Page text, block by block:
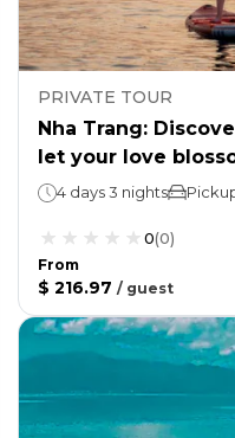
PRIVATE TOUR
Nha Trang:
let your love
4 days 3 nights
0(0)
From
$ 216.97 / guest